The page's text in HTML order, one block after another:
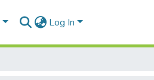
Log In